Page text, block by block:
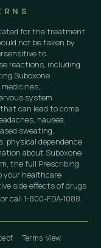
for the treatment
not be taken by
to
reactions, including
Suboxone
system
can lead to coma
nausea,
sweating,
physical dependence
about Suboxone
the full Prescribing
your healthcare
side effects of drugs
or call 1-800-FDA-1088.
of
Terms View